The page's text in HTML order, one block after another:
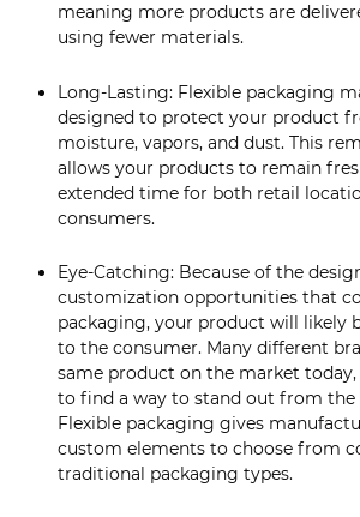
meaning more products are
using fewer materials.
Long-Lasting: Flexible packaging
designed to protect your product
moisture, vapors, and dust. This
allows your products to remain
extended time for both retail
consumers.
Eye-Catching: Because of the
customization opportunities that
packaging, your product will likely
to the consumer. Many different
same product on the market
to find a way to stand out from
Flexible packaging gives
custom elements to choose from
traditional packaging types.